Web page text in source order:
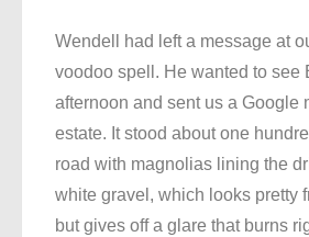
Wendell had left a message at
voodoo spell. He wanted to see
afternoon and sent us a Google
estate. It stood about one
road with magnolias lining the
white gravel, which looks pretty
but gives off a glare that burns